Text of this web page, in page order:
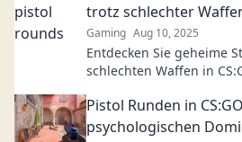
trotz schlechter
Gaming Aug 10, 2025
Entdecken Sie geheime
schlechten Waffen in
Pistol Runden in
psychologischen